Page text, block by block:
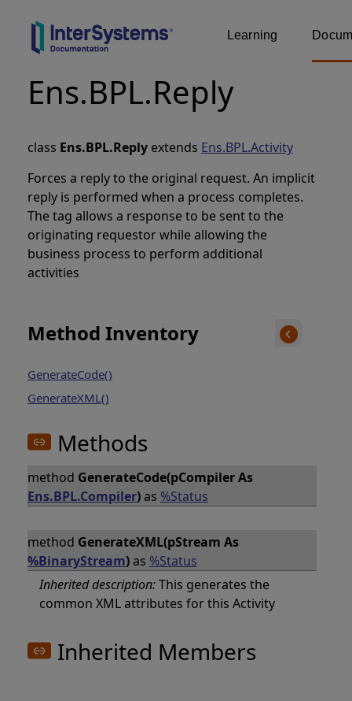
Learning
Ens.BPL.Reply
class Ens.BPL.Reply extends Ens.BPL.Activity
Forces a reply to the original request. An implicit
reply is performed when a process completes.
Thetag allows a response to be sent to the
originating requestor while allowing the
business process to perform additional
activities
Method Inventory
GenerateCode()
GenerateXML()
Methods
method GenerateCode(pCompiler As
Ens.BPL.Compiler)as %Status
method GenerateXML(pStream As
%BinaryStream)as %Status
Inherited description:This generates the
common XML attributes for this Activity
Inherited Members